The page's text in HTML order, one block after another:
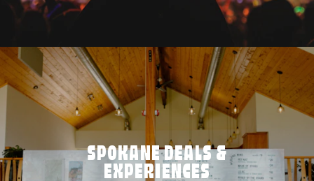
SPOKANE DEALS &
EXPERIENCES